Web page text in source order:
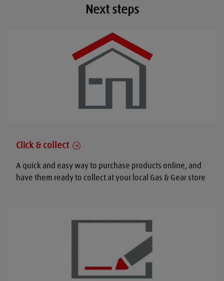
Next steps
Click & collect
A quick and easy way to purchase products online, and
have them ready to collect at your local Gas & Gear store